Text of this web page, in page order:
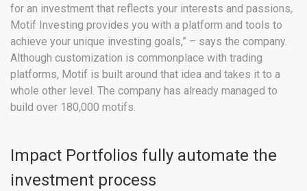
for an investment that reflects your interests and passions,
Motif Investing provides you with a platform and tools to
achieve your unique investing goals,” – says the company.
Although customization is commonplace with trading
platforms, Motif is built around that idea and takes it to a
whole other level. The company has already managed to
build over 180,000 motifs.
Impact Portfolios fully automate the
investment process